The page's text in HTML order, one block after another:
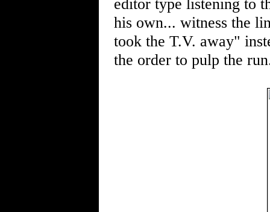
editor type listening to
his own... witness the
took the T.V. away"
the order to pulp the